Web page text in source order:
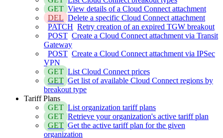
GET View details of a Cloud Connect attachment
DEL Delete a specific Cloud Connect attachment
PATCH Retry creation of an expired TGW breakout
POST Create a Cloud Connect attachment via Transit
Gateway
POST Create a Cloud Connect attachment via IPSec
VPN
GET List Cloud Connect prices
GET Get list of available Cloud Connect regions by
breakout type
Tariff Plans
GET List organization tariff plans
GET Retrieve your organization's active tariff plan
GET Get the active tariff plan for the given
organization